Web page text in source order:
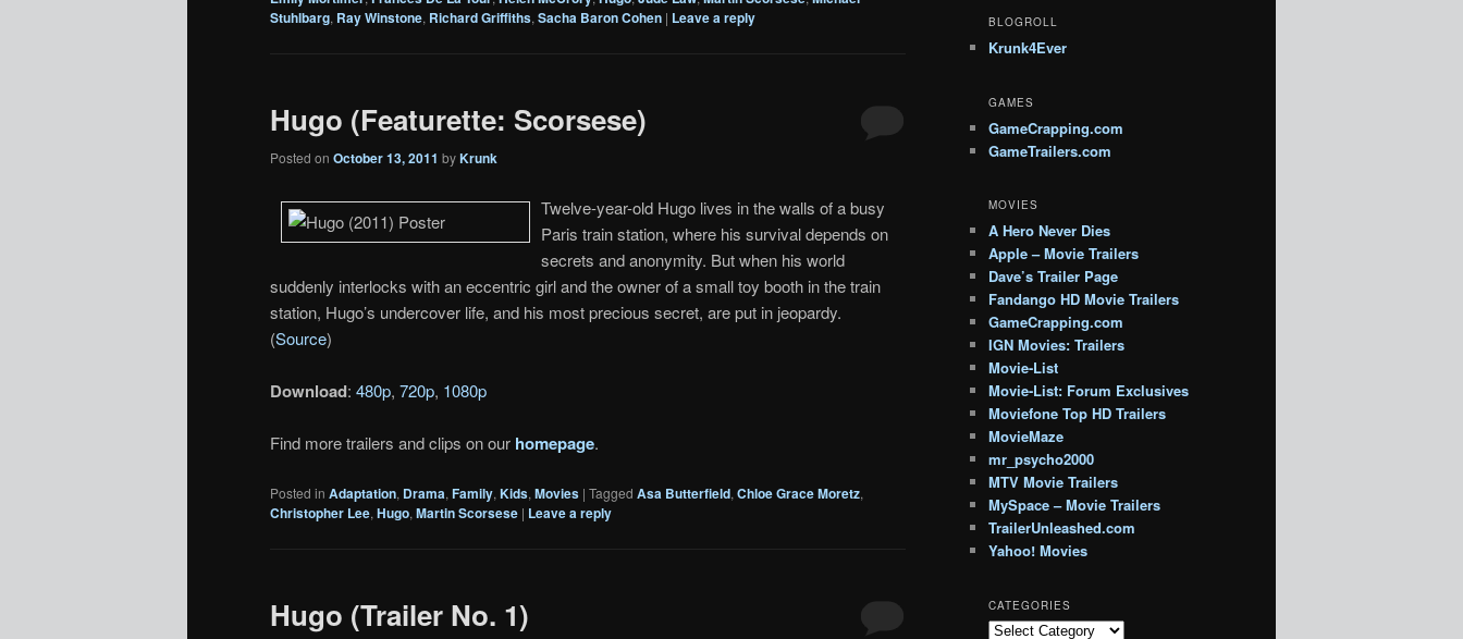
Stuhlbarg, Ray Winstone, Richard Griffiths, Sacha Baron Cohen | Leave a reply
Hugo (Featurette: Scorsese)
Posted on October 13, 2011 byKrunk
Twelve-year-old Hugo lives in the walls of a busy
Paris train station, where his survival depends on
secrets and anonymity. But when his world
suddenly interlocks with an eccentric girl and the owner of a small toy booth in the train
station, Hugo’s undercover life, and his most precious secret, are put in jeopardy.
(Source)
Download: 480p, 720p, 1080p
Find more trailers and clips on our homepage.
Posted in Adaptation, Drama, Family, Kids, Movies | Tagged Asa Butterfield, Chloe Grace Moretz,
Christopher Lee, Hugo, Martin Scorsese | Leave a reply
Hugo (Trailer No. 1)
BLOGROLL
Krunk4Ever
GAMES
GameCrapping.com
GameTrailers.com
MOVIES
A Hero Never Dies
Apple – Movie Trailers
Dave’s Trailer Page
Fandango HD Movie Trailers
GameCrapping.com
IGN Movies: Trailers
Movie-List
Movie-List: Forum Exclusives
Moviefone Top HD Trailers
MovieMaze
mr_psycho2000
MTV Movie Trailers
MySpace – Movie Trailers
TrailerUnleashed.com
Yahoo! Movies
CATEGORIES
Categories